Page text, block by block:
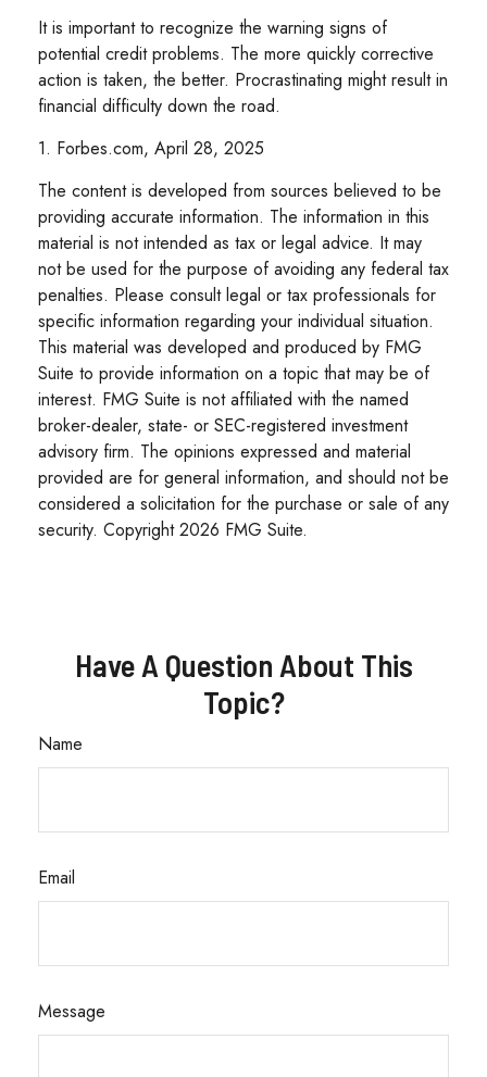
It is important to recognize the warning signs of
potential credit problems. The more quickly corrective
action is taken, the better. Procrastinating might result in
financial difficulty down the road.
1. Forbes.com, April 28, 2025
The content is developed from sources believed to be
providing accurate information. The information in this
material is not intended as tax or legal advice. It may
not be used for the purpose of avoiding any federal tax
penalties. Please consult legal or tax professionals for
specific information regarding your individual situation.
This material was developed and produced by FMG
Suite to provide information on a topic that may be of
interest. FMG Suite is not affiliated with the named
broker-dealer, state- or SEC-registered investment
advisory firm. The opinions expressed and material
provided are for general information, and should not be
considered a solicitation for the purchase or sale of any
security. Copyright2026 FMG Suite.
Have A Question About This
Topic?
Name
Email
Message